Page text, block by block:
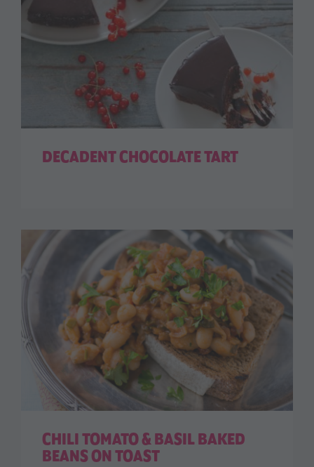
DECADENT CHOCOLATE TART
CHILI TOMATO & BASIL BAKED
BEANS ON TOAST